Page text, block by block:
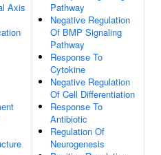
Axis
Pathway
Negative Regulation
Of BMP Signaling
Pathway
Response To
Cytokine
Negative Regulation
Of Cell Differentiation
Response To
Antibiotic
Regulation Of
Neurogenesis